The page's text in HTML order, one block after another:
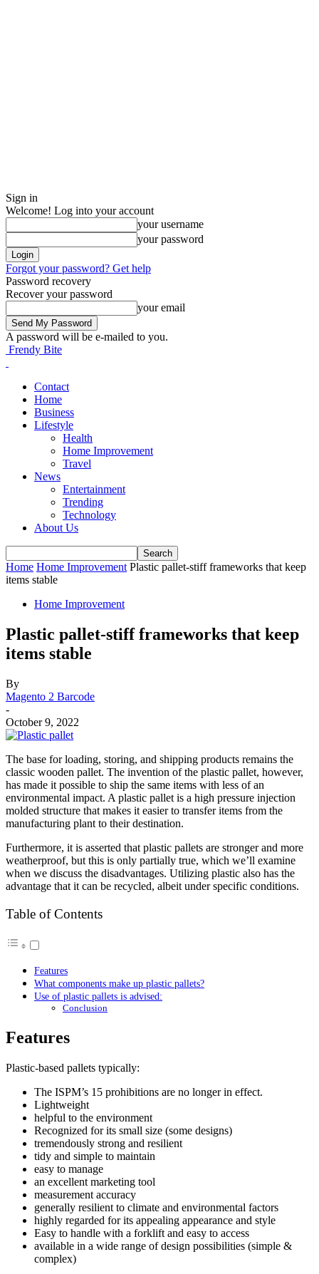
Sign in
Welcome! Log into your account
your username
your password
Forgot your password? Get help
Password recovery
Recover your password
your email
A password will be e-mailed to you.
Frendy Bite
Contact
Home
Business
Lifestyle
Health
Home Improvement
Travel
News
Entertainment
Trending
Technology
About Us
Home Home Improvement Plastic pallet-stiff frameworks that keep
items stable
Home Improvement
Plastic pallet-stiff frameworks that keep
items stable
By
Magento 2 Barcode
-
October 9, 2022
The base for loading, storing, and shipping products remains the
classic wooden pallet. The invention of the plastic pallet, however,
has made it possible to ship the same items with less of an
environmental impact. A plastic pallet is a high pressure injection
molded structure that makes it easier to transfer items from the
manufacturing plant to their destination.
Furthermore, it is asserted that plastic pallets are stronger and more
weatherproof, but this is only partially true, which we’ll examine
when we discuss the disadvantages. Utilizing plastic also has the
advantage that it can be recycled, albeit under specific conditions.
Table of Contents
Features
What components make up plastic pallets?
Use of plastic pallets is advised:
Conclusion
Features
Plastic-based pallets typically:
The ISPM’s 15 prohibitions are no longer in effect.
Lightweight
helpful to the environment
Recognized for its small size (some designs)
tremendously strong and resilient
tidy and simple to maintain
easy to manage
an excellent marketing tool
measurement accuracy
generally resilient to climate and environmental factors
highly regarded for its appealing appearance and style
Easy to handle with a forklift and easy to access
available in a wide range of design possibilities (simple &
complex)